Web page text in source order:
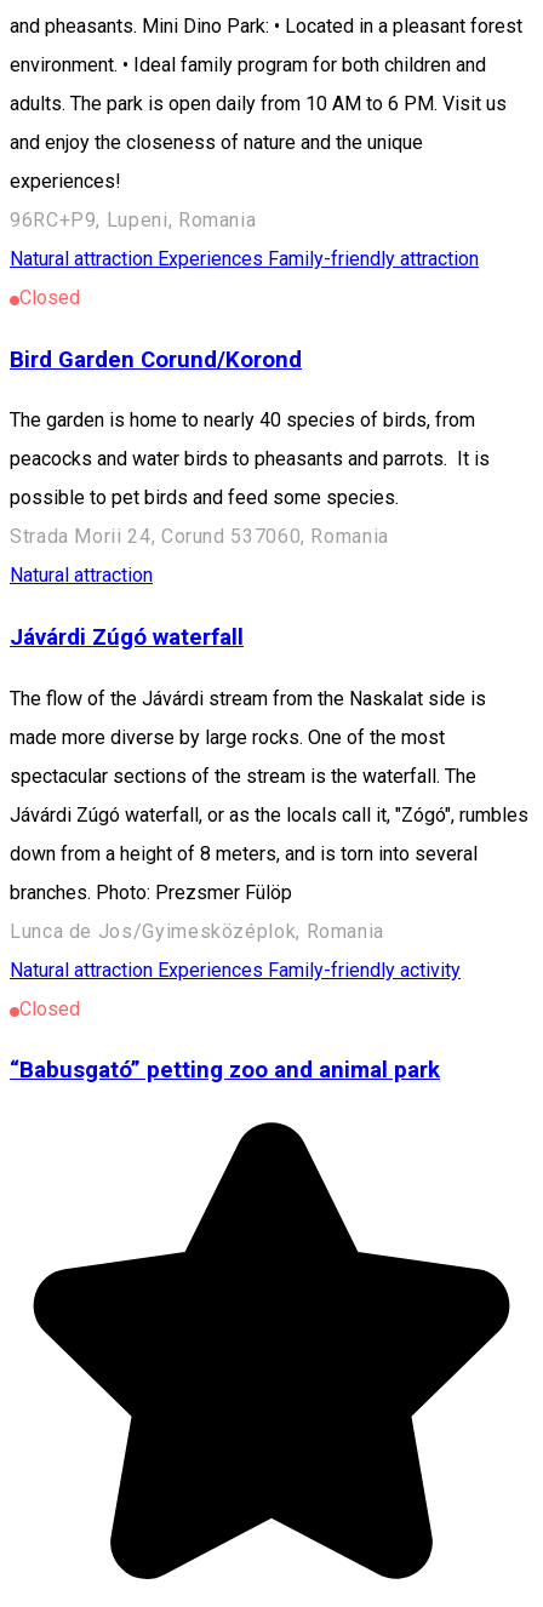
and pheasants. Mini Dino Park: • Located in a pleasant forest
environment. • Ideal family program for both children and
adults. The park is open daily from 10 AM to 6 PM. Visit us
and enjoy the closeness of nature and the unique
experiences!
96RC+P9, Lupeni, Romania
Natural attraction Experiences Family-friendly attraction
Closed
Bird Garden Corund/Korond
The garden is home to nearly 40 species of birds, from
peacocks and water birds to pheasants and parrots. It is
possible to pet birds and feed some species.
Strada Morii 24, Corund 537060, Romania
Natural attraction
Jávárdi Zúgó waterfall
The flow of the Jávárdi stream from the Naskalat side is
made more diverse by large rocks. One of the most
spectacular sections of the stream is the waterfall. The
Jávárdi Zúgó waterfall, or as the locals call it, "Zógó", rumbles
down from a height of 8 meters, and is torn into several
branches. Photo: Prezsmer Fülöp
Lunca de Jos/Gyimesközéplok, Romania
Natural attraction Experiences Family-friendly activity
Closed
“Babusgató” petting zoo and animal park